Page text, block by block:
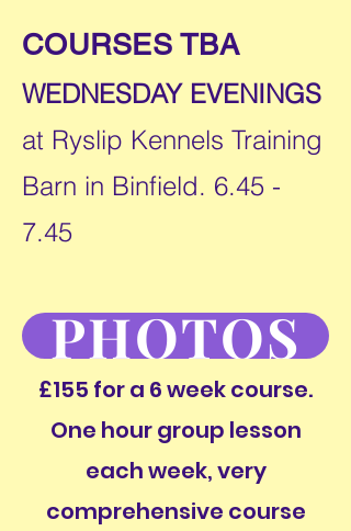
COURSES TBA
WEDNESDAY EVENINGS
at Ryslip Kennels Training
Barn in Binfield. 6.45 -
7.45
PHOTOS
£155 for a 6 week course.
One hour group lesson
each week, very
comprehensive course